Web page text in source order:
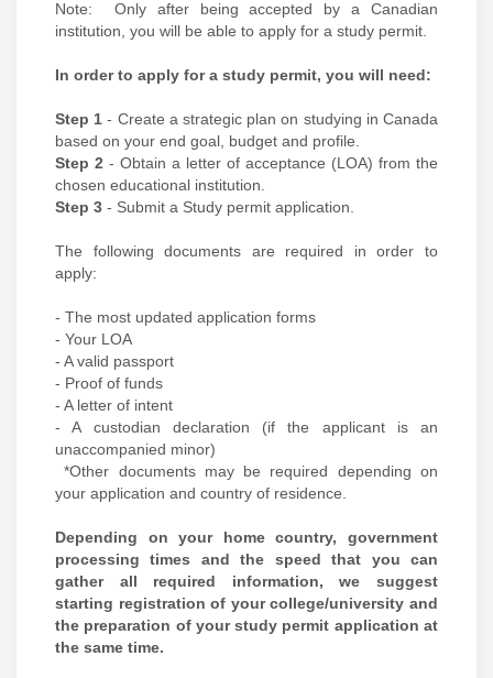
Note: Only after being accepted by a Canadian
institution, you will be able to apply for a study permit.
In order to apply for a study permit, you will need:
Step 1- Create a strategic plan on studying in Canada
based on your end goal, budget and profile.
Step 2 - Obtain a letter of acceptance (LOA) from the
chosen educational institution.
Step 3 - Submit a Study permit application.
The following documents are required in order to
apply:
- The most updated application forms
- Your LOA
- A valid passport
- Proof of funds
- A letter of intent
- A custodian declaration (if the applicant is an
unaccompanied minor)
*Other documents may be required depending on
your application and country of residence.
Depending on your home country, government
processing times and the speed that you can
gather all required information, we suggest
starting registration of your college/university and
the preparation of your study permit application at
the same time.